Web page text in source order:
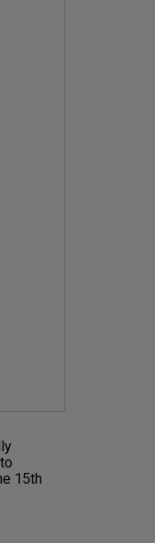
15th